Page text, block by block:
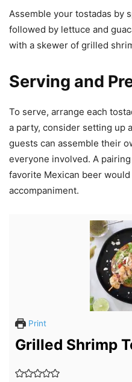
Assemble your tostadas by
followed by lettuce and
with a skewer of grilled
Serving and
To serve, arrange each
a party, consider setting up
guests can assemble their
everyone involved. A
favorite Mexican beer
accompaniment.
Print
Grilled Shrimp